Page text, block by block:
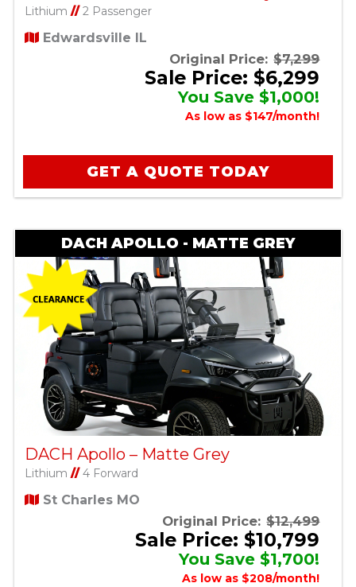
Lithium //2 Passenger
Edwardsville IL
Original Price: $7,299
Sale Price: $6,299
You Save $1,000!
As low as $147/month!
GET A QUOTE TODAY
DACH APOLLO - MATTE GREY
DACH Apollo – Matte Grey
Lithium //4 Forward
St Charles MO
Original Price: $12,499
Sale Price: $10,799
You Save $1,700!
As low as $208/month!